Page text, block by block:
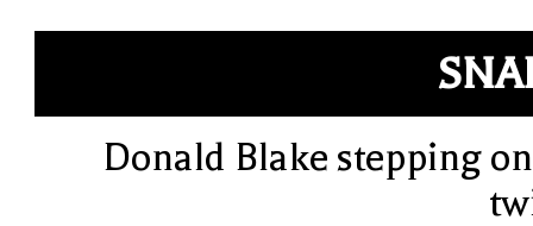
Donald Blake stepping